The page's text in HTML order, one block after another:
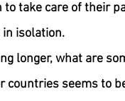
to take care of their
in isolation.
longer, what are
countries seems to